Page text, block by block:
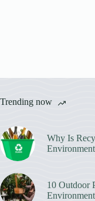
Trending now
Why Is
10 Outdoor
Environment